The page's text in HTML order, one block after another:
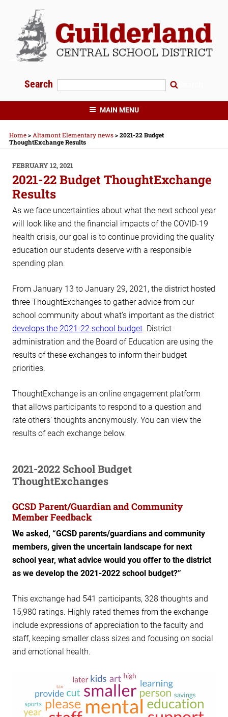
content
Search
GUILDERLAND CENTRAL SCHOOLS
MAIN MENU
Home> Altamont Elementary news>2021-22 Budget
ThoughtExchange Results
POSTED
ON
FEBRUARY 12, 2021
2021-22 Budget ThoughtExchange
Results
As we face uncertainties about what the next school year
will look like and the financial impacts of the COVID-19
health crisis, our goal is to continue providing the quality
education our students deserve with a responsible
spending plan.
From January 13 to January 29, 2021, the district hosted
three ThoughtExchanges to gather advice from our
school community about what’s important as the district
develops the 2021-22 school budget. District
administration and the Board of Education are using the
results of these exchanges to inform their budget
priorities.
ThoughtExchange is an online engagement platform
that allows participants to respond to a question and
rate others’ thoughts anonymously. You can view the
results of each exchange below.
2021-2022 School Budget
ThoughtExchanges
GCSD Parent/Guardian and Community
Member Feedback
We asked, “GCSD parents/guardians and community
members, given the uncertain landscape for next
school year, what advice would you offer to the district
as we develop the 2021-2022 school budget?”
This exchange had 541 participants, 328 thoughts and
15,980 ratings. Highly rated themes from the exchange
include expressions of appreciation to the faculty and
staff, keeping smaller class sizes and focusing on social
and emotional health.